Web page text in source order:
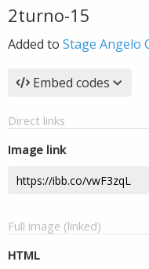
2turno-15
Added to Stage Angelo
Embed codes
Direct links
Image link
Full image (linked)
HTML